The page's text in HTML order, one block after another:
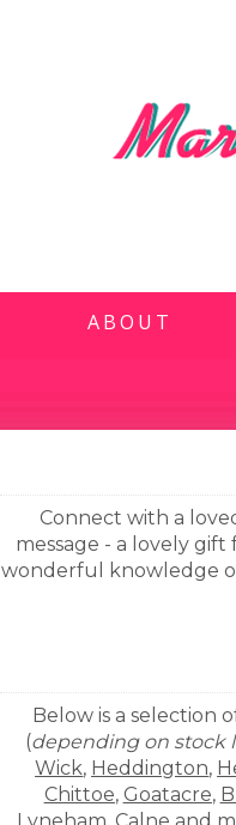
ABOUT
Connect with a
message - a lovely gift
wonderful knowledge
Below is a selection
(depending on stock
Wick, Heddington,
Chittoe, Goatacre,